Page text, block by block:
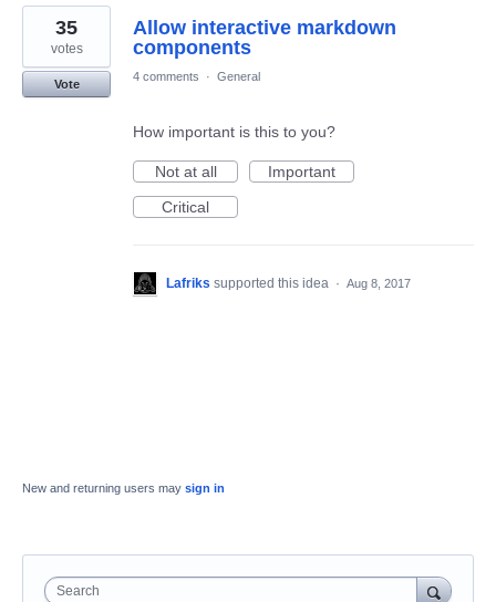
Allow interactive markdown
components
35
votes
Vote
4 comments · General
How important is this to you?
Not at all
Important
Critical
Lafriks supported this idea · Aug 8, 2017
New and returning users may sign in
Search